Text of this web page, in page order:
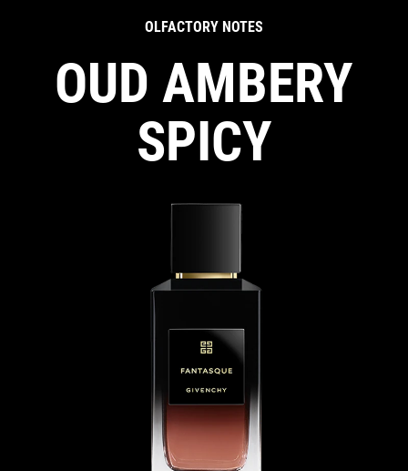
OLFACTORY NOTES
OUD AMBERY
SPICY